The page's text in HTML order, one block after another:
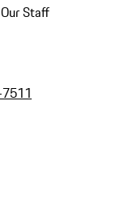
Staff